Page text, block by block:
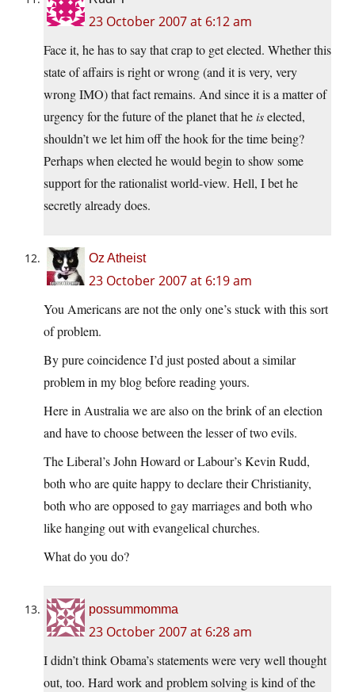
23 October 2007 at 6:12 am
Face it, he has to say that crap to get elected. Whether this
state of affairs is right or wrong (and it is very, very
wrong IMO) that fact remains. And since it is a matter of
urgency for the future of the planet that heiselected,
shouldn’t we let him off the hook for the time being?
Perhaps when elected he would begin to show some
support for the rationalist world-view. Hell, I bet he
secretly already does.
Oz Atheist
23 October 2007 at 6:19 am
You Americans are not the only one’s stuck with this sort
of problem.
By pure coincidence I’d just posted about a similar
problem in my blog before reading yours.
Here in Australia we are also on the brink of an election
and have to choose between the lesser of two evils.
The Liberal’s John Howard or Labour’s Kevin Rudd,
both who are quite happy to declare their Christianity,
both who are opposed to gay marriages and both who
like hanging out with evangelical churches.
What do you do?
possummomma
23 October 2007 at 6:28 am
I didn’t think Obama’s statements were very well thought
out, too. Hard work and problem solving is kind of the